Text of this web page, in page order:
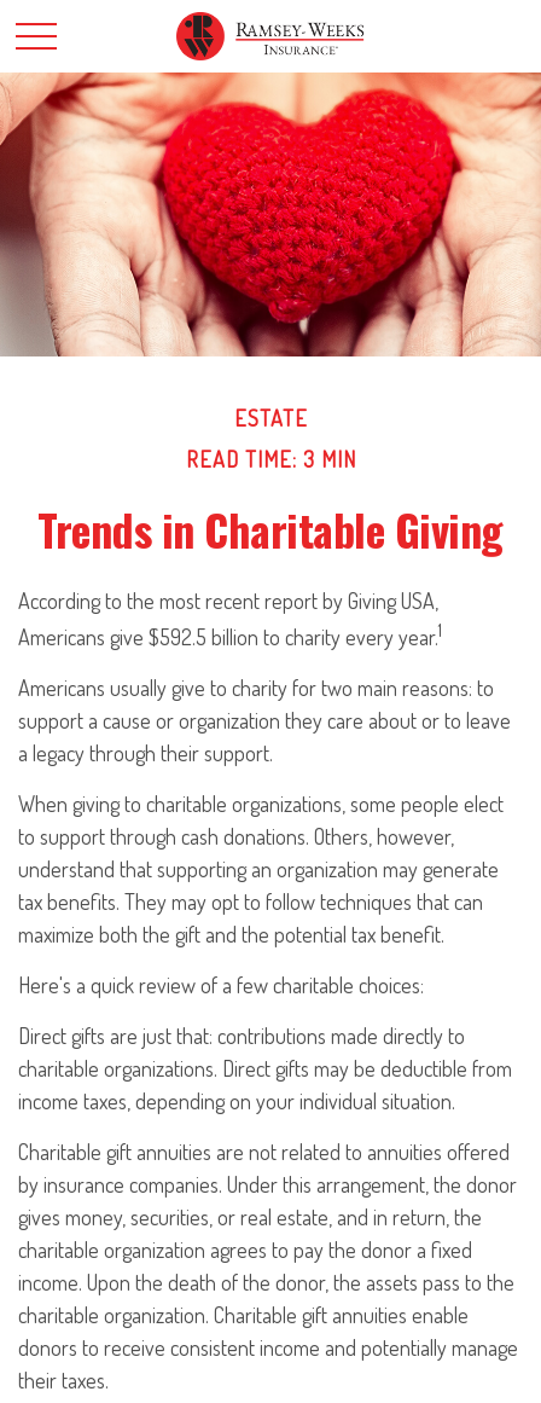
ESTATE
READ TIME: 3 MIN
Trends in Charitable Giving
According to the most recent report by Giving USA,
Americans give $592.5 billion to charity every year.1
Americans usually give to charity for two main reasons: to
support a cause or organization they care about or to leave
a legacy through their support.
When giving to charitable organizations, some people elect
to support through cash donations. Others, however,
understand that supporting an organization may generate
tax benefits. They may opt to follow techniques that can
maximize both the gift and the potential tax benefit.
Here's a quick review of a few charitable choices:
Direct gifts are just that: contributions made directly to
charitable organizations. Direct gifts may be deductible from
income taxes, depending on your individual situation.
Charitable gift annuities are not related to annuities offered
by insurance companies. Under this arrangement, the donor
gives money, securities, or real estate, and in return, the
charitable organization agrees to pay the donor a fixed
income. Upon the death of the donor, the assets pass to the
charitable organization. Charitable gift annuities enable
donors to receive consistent income and potentially manage
their taxes.